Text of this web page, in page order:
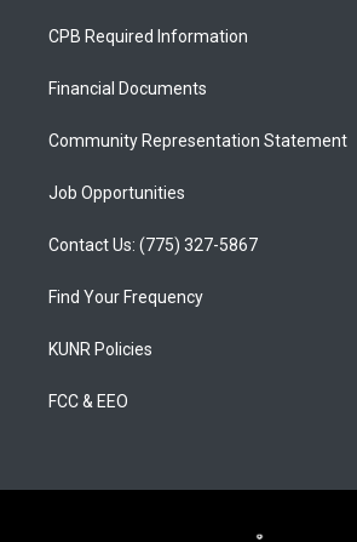
a
g
a
u
b
b
o
CPB Required Information
Financial Documents
Community Representation Statement
Job Opportunities
Contact Us: (775) 327-5867
Find Your Frequency
KUNR Policies
FCC & EEO